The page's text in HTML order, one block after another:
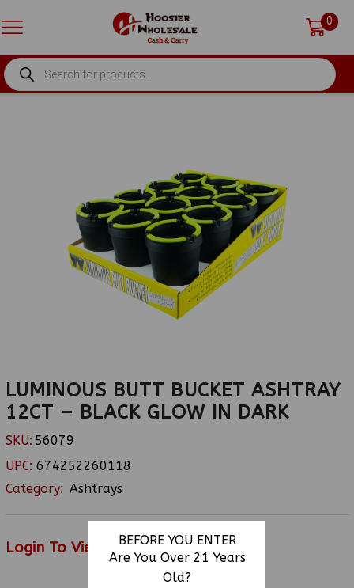
BEFORE YOU ENTER
Are You Over 21 Years
Old?
0
PRODUCTS
SEARCH
LUMINOUS BUTT BUCKET ASHTRAY
12CT – BLACK GLOW IN DARK
SKU: 56079
UPC: 674252260118
Category: Ashtrays
Login To View Price